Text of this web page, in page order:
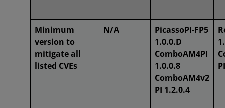
Minimum
version to
mitigate all
listed CVEs
N/A
PicassoPI-FP5
1.0.0.D
ComboAM4PI
1.0.0.8
ComboAM4v2
PI 1.2.0.4